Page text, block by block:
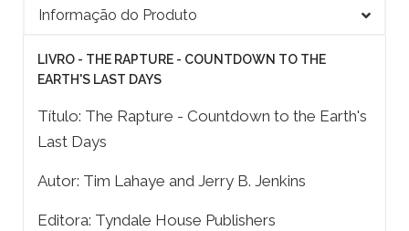
Informação do Produto
LIVRO - THE RAPTURE - COUNTDOWN TO THE
EARTH'S LAST DAYS
Título: The Rapture - Countdown to the Earth's
Last Days
Autor: Tim Lahaye and Jerry B. Jenkins
Editora: Tyndale House Publishers